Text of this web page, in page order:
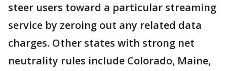
steer users toward a particular streaming
service by zeroing out any related data
charges. Other states with strong net
neutrality rules include Colorado, Maine,